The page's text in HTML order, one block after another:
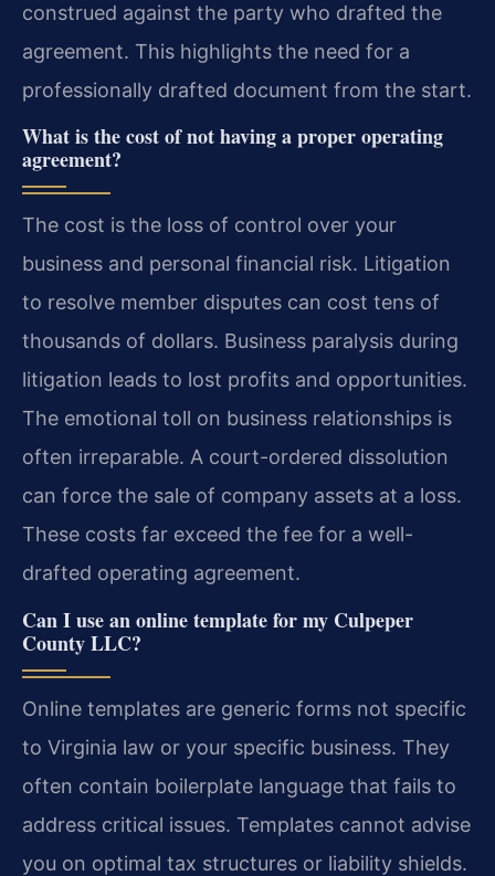
construed against the party who drafted the
agreement. This highlights the need for a
professionally drafted document from the start.
What is the cost of not having a proper operating
agreement?
The cost is the loss of control over your
business and personal financial risk. Litigation
to resolve member disputes can cost tens of
thousands of dollars. Business paralysis during
litigation leads to lost profits and opportunities.
The emotional toll on business relationships is
often irreparable. A court-ordered dissolution
can force the sale of company assets at a loss.
These costs far exceed the fee for a well-
drafted operating agreement.
Can I use an online template for my Culpeper
County LLC?
Online templates are generic forms not specific
to Virginia law or your specific business. They
often contain boilerplate language that fails to
address critical issues. Templates cannot advise
you on optimal tax structures or liability shields.